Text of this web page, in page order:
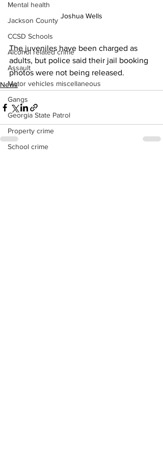
Mental health
Jackson County
CCSD Schools
Alcohol related crime
Assault
Motor vehicles miscellaneous
Gangs
Georgia State Patrol
Property crime
School crime
Joshua Wells
The juveniles have been charged as
adults, but police said their jail booking
photos were not being released.
News